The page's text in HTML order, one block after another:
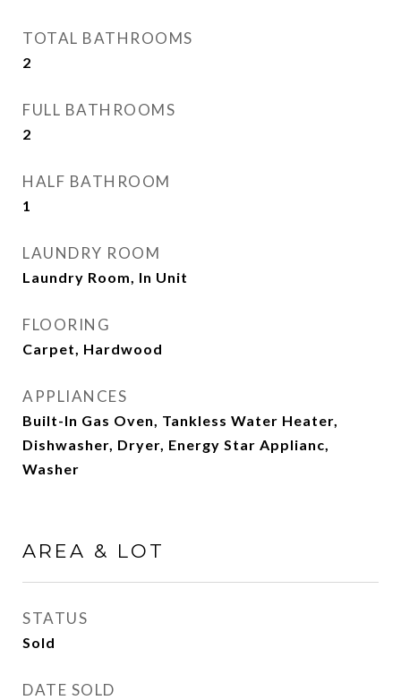
TOTAL BATHROOMS
2
FULL BATHROOMS
2
HALF BATHROOM
1
LAUNDRY ROOM
Laundry Room, In Unit
FLOORING
Carpet, Hardwood
APPLIANCES
Built-In Gas Oven, Tankless Water Heater,
Dishwasher, Dryer, Energy Star Applianc,
Washer
AREA & LOT
STATUS
Sold
DATE SOLD